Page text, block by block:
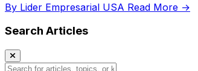
By Lider Empresarial USA Read More →
Search Articles